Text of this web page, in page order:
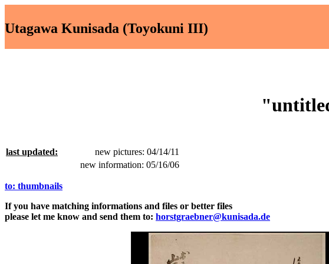
Utagawa Kunisada (Toyokuni III)
last updated:
new pictures: 04/14/11
new information: 05/16/06
to: thumbnails
If you have matching informations and files or better files
please let me know and send them to: horstgraebner@kunisada.de